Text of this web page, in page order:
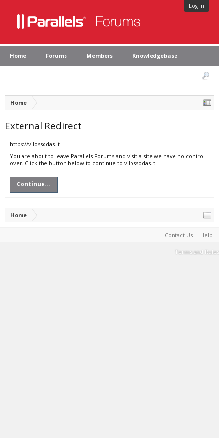
Log in
Home Forums Members Knowledgebase
Home
External Redirect
https://vilossodas.lt
You are about to leave Parallels Forums and visit a site we have no control
over. Click the button below to continue to vilossodas.lt.
Continue...
Home
Contact Us Help
Terms and Rules